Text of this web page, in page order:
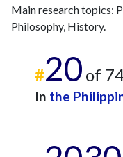
Main research topics:
Philosophy, History.
#20 of
In the